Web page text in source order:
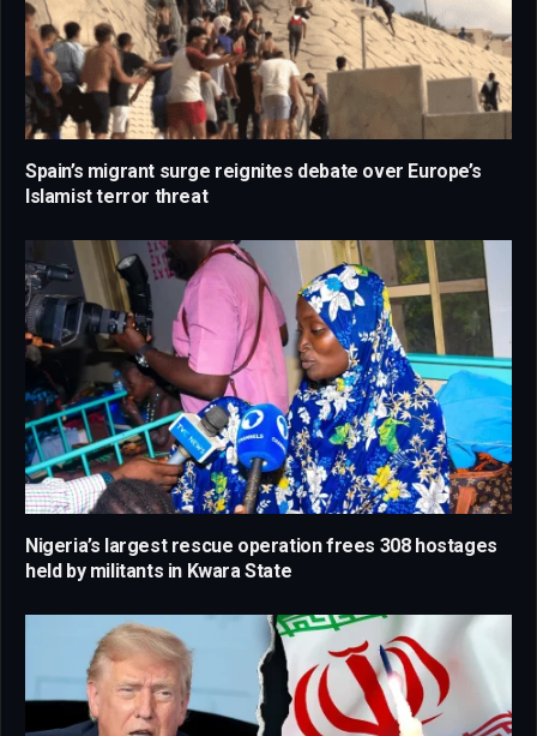
Spain’s migrant surge reignites debate over Europe’s
Islamist terror threat
Nigeria’s largest rescue operation frees 308 hostages
held by militants in Kwara State